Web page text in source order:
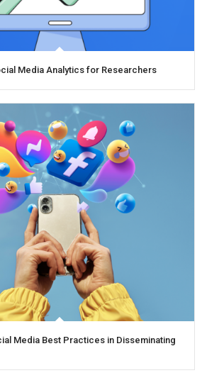
Media Analytics for Researchers
Media Best Practices in Disseminating